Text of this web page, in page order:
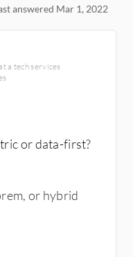
answered Mar 1, 2022
a tech services
or data-first?
or hybrid